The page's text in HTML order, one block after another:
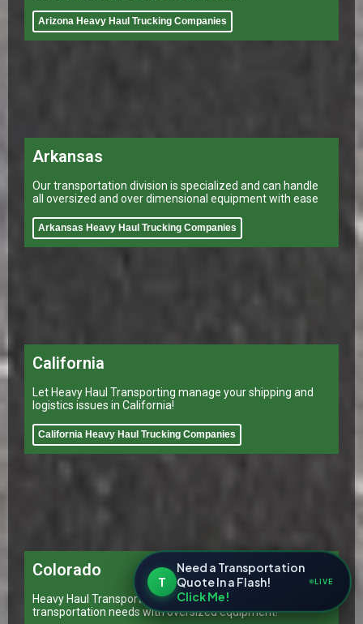
Arizona Heavy Haul Trucking Companies
Arkansas
Our transportation division is specialized and can handle
all oversized and over dimensional equipment with ease
Arkansas Heavy Haul Trucking Companies
California
Let Heavy Haul Transporting manage your shipping and
logistics issues in California!
California Heavy Haul Trucking Companies
Colorado
Heavy Haul Transporting Colorado can cater to all your
transportation needs with oversized equipment!
T
Need a Transportation
Quote In a Flash!
Click Me!
LIVE